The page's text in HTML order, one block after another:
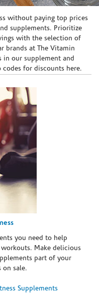
without paying top prices
supplements. Prioritize
with the selection of
brands at The Vitamin
in our supplement and
for discounts here.
you need to help
Make delicious
part of your
sale.
Supplements